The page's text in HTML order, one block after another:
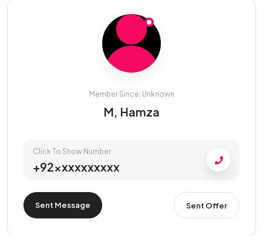
Member Since: Unknown
M, Hamza
Click To Show Number
+92xxxxxxxxxx
Sent Message Sent Offer